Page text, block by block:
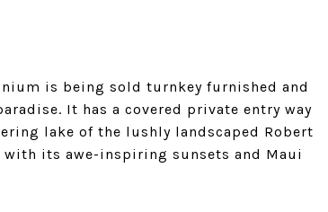
is being sold turnkey furnished and
It has a covered private entry way
lake of the lushly landscaped Robert
with its awe-inspiring sunsets and Maui